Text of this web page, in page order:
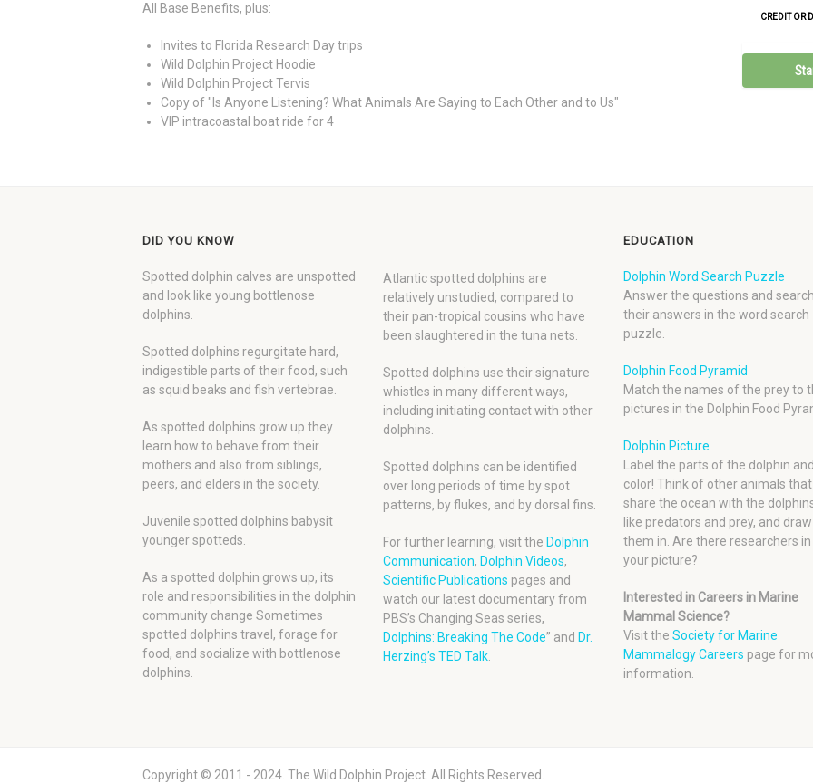
All Base Benefits, plus:
Invites to Florida Research Day trips
Wild Dolphin Project Hoodie
Wild Dolphin Project Tervis
Copy of "Is Anyone Listening? What Animals Are Saying to Each Other and to Us"
VIP intracoastal boat ride for 4
CREDIT OR
DID YOU KNOW
Spotted dolphin calves are unspotted
and look like young bottlenose
dolphins.
Spotted dolphins regurgitate hard,
indigestible parts of their food, such
as squid beaks and fish vertebrae.
As spotted dolphins grow up they
learn how to behave from their
mothers and also from siblings,
peers, and elders in the society.
Juvenile spotted dolphins babysit
younger spotteds.
As a spotted dolphin grows up, its
role and responsibilities in the dolphin
community change Sometimes
spotted dolphins travel, forage for
food, and socialize with bottlenose
dolphins.
Atlantic spotted dolphins are
relatively unstudied, compared to
their pan-tropical cousins who have
been slaughtered in the tuna nets.
Spotted dolphins use their signature
whistles in many different ways,
including initiating contact with other
dolphins.
Spotted dolphins can be identified
over long periods of time by spot
patterns, by flukes, and by dorsal fins.
For further learning, visit the Dolphin
Communication, Dolphin Videos,
Scientific Publications pages and
watch our latest documentary from
PBS’s Changing Seas series,
Dolphins: Breaking The Code” and Dr.
Herzing’s TED Talk
EDUCATION
Dolphin Word Search Puzzle
Answer the questions and
their answers in the word search
puzzle.
Dolphin Food Pyramid
Match the names of the prey to
pictures in the Dolphin Food
Dolphin Picture
Label the parts of the dolphin
color! Think of other animals that
share the ocean with the
like predators and prey, and draw
them in. Are there researchers in
your picture?
Interested in Careers in Marine
Mammal Science?
Visit the Society for Marine
Mammalogy Careers page for
information.
Copyright © 2011 - 2024. The Wild Dolphin Project. All Rights Reserved.